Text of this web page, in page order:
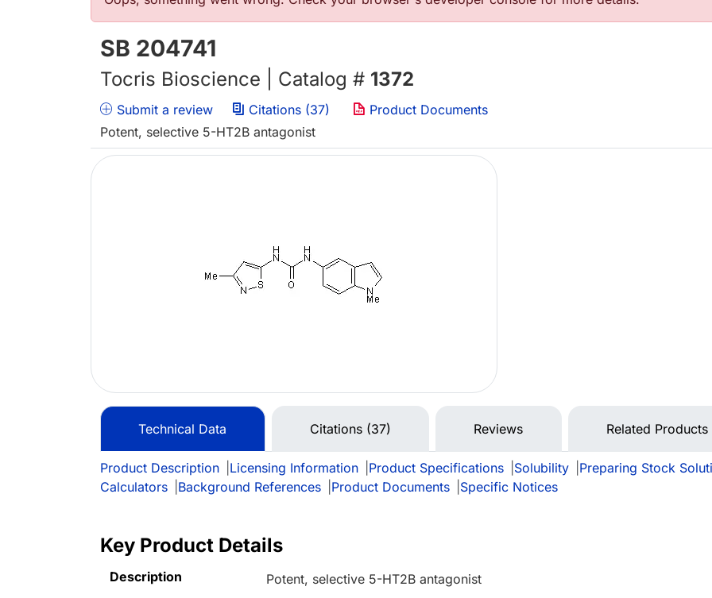
SB 204741
Tocris Bioscience | Catalog # 1372
Submit a review Citations (37)
Product Documents
Potent, selective 5-HT2B antagonist
Technical Data Citations (37) Reviews Related Products
Product Description Licensing Information Product Specifications Solubility Preparing Stock
Calculators
Background References Product Documents Specific Notices
Key Product Details
Description Potent, selective 5-HT2B antagonist